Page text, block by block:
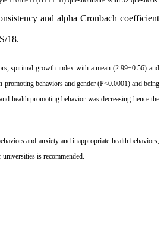
and alpha Cronbach coefficient
18.
spiritual growth index with a mean (2.99±0.56) and
promoting behaviors and gender (P<0.0001) and being
health promoting behavior was decreasing hence the
and anxiety and inappropriate health behaviors,
is recommended.